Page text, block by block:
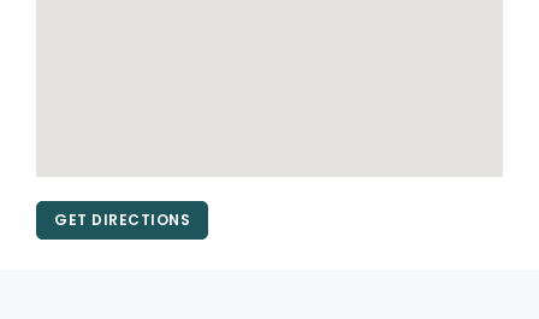
GET DIRECTIONS